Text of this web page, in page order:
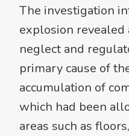
The investigation
explosion
neglect and
primary cause of
accumulation of
which had been
areas such as